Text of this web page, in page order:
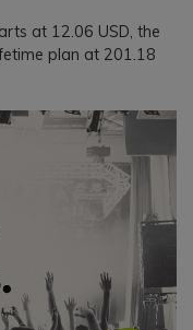
at 12.06 USD, the
plan at 201.18